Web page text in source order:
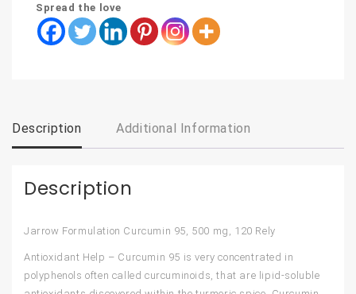
Spread the love
Description Additional Information
Description
Jarrow Formulation Curcumin 95, 500 mg, 120 Rely
Antioxidant Help – Curcumin 95 is very concentrated in
polyphenols often called curcuminoids, that are lipid-soluble